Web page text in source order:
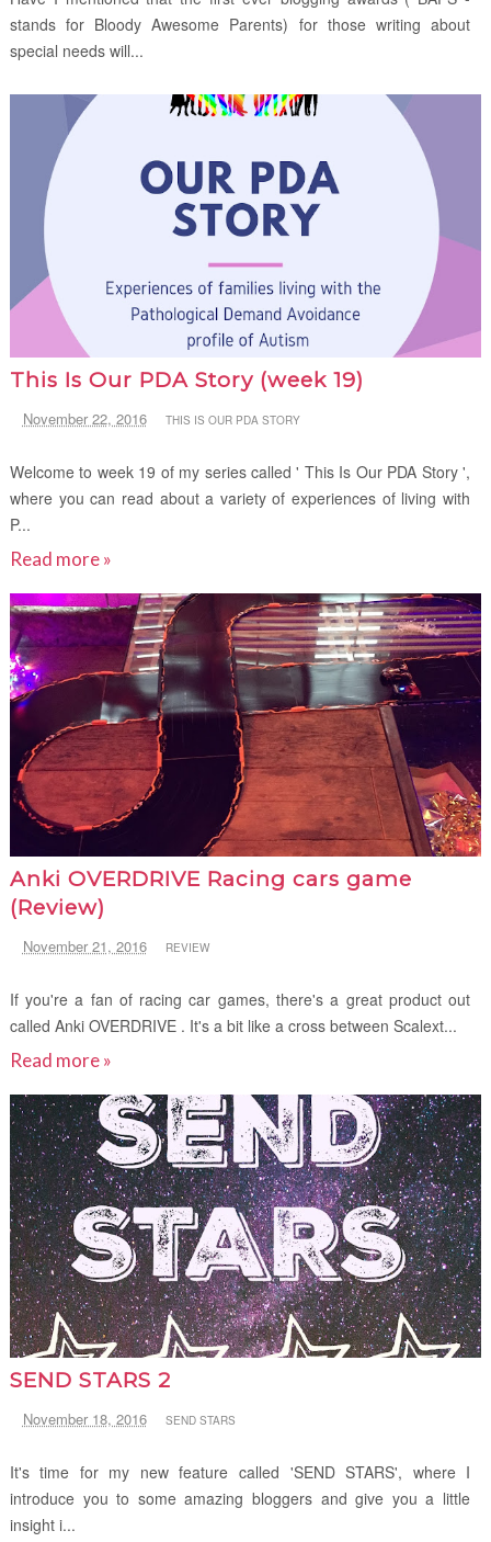
stands for Bloody Awesome Parents) for those writing about
special needs will...
This Is Our PDA Story (week 19)
November 22, 2016 THIS IS OUR PDA STORY
Welcome to week 19 of my series called ' This Is Our PDA Story ',
where you can read about a variety of experiences of living with
P...
Read more »
Anki OVERDRIVE Racing cars game
(Review)
November 21, 2016 REVIEW
If you're a fan of racing car games, there's a great product out
called Anki OVERDRIVE . It's a bit like a cross between Scalext...
Read more »
SEND STARS 2
November 18, 2016 SEND STARS
It's time for my new feature called 'SEND STARS', where I
introduce you to some amazing bloggers and give you a little
insight i...